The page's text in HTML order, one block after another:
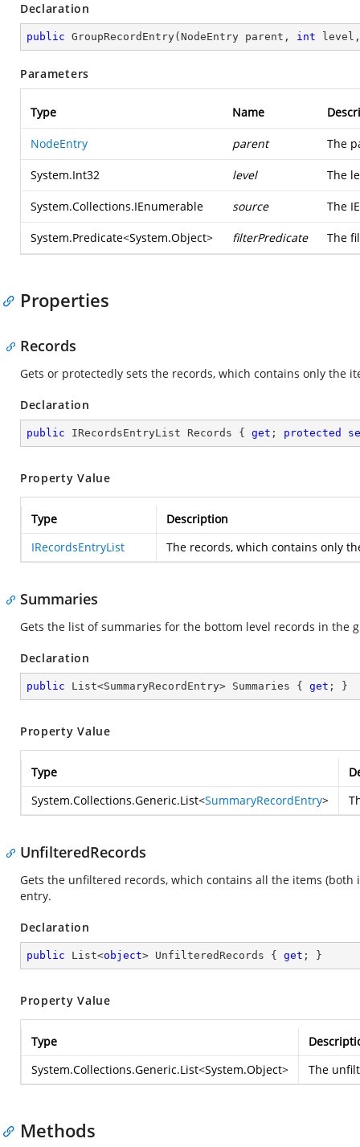
Declaration
public GroupRecordEntry( NodeEntry parent, int level,
Parameters
Type Name
NodeEntry parent The
System.Int32 level The
System.Collections.IEnumerable source The
System.Predicate<System.Object> filterPredicate The
Properties
Records
Gets or protectedly sets the records, which contains only the
Declaration
public IRecordsEntryList Records { get ; protected
Property Value
Type
Description
IRecordsEntryList
The records, which contains only
Summaries
Gets the list of summaries for the bottom level records in the
Declaration
public List<SummaryRecordEntry> Summaries { get ; }
Property Value
Type
System.Collections.Generic.List<SummaryRecordEntry>
UnfilteredRecords
Gets the unfiltered records, which contains all the items
entry.
Declaration
public List<object> UnfilteredRecords { get ; }
Property Value
Type
System.Collections.Generic.List<System.Object> The
Methods